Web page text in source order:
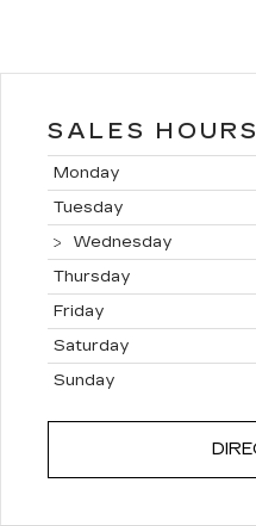
SALES HOURS
Monday
Tuesday
Wednesday
Thursday
Friday
Saturday
Sunday